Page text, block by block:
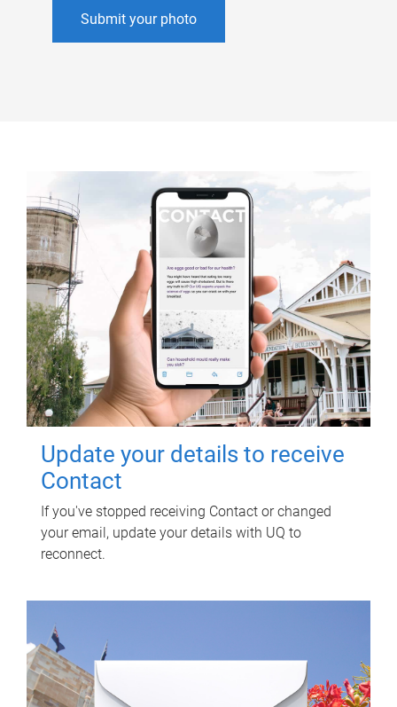
Submit your photo
Update your details to receive
Contact
If you've stopped receiving Contact or changed
your email, update your details with UQ to
reconnect.